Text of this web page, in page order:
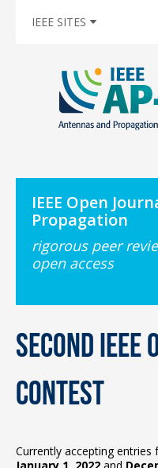
IEEE SITES
IEEE Open
Propagation
rigorous peer
open access
Second IEEE
Contest
Currently accepting